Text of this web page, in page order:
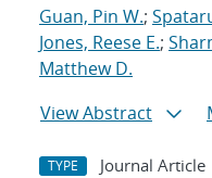
Guan, Pin W.;
Jones, Reese E.;
Matthew D.
View Abstract
TYPE Journal Article